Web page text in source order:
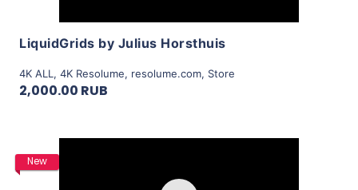
LiquidGrids by Julius Horsthuis
4K ALL , 4K Resolume, resolume.com, Store
2,000.00 RUB
New